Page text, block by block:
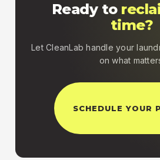
Ready to
time?
Let CleanLab handle your
on what
SCHEDULE YOUR